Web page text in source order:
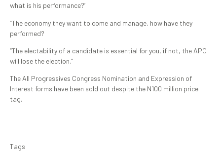
what is his performance?’
“The economy they want to come and manage, how have they
performed?
“The electability of a candidate is essential for you, if not, the APC
will lose the election.”
The All Progressives Congress Nomination and Expression of
Interest forms have been sold out despite the N100 million price
tag.
Tags